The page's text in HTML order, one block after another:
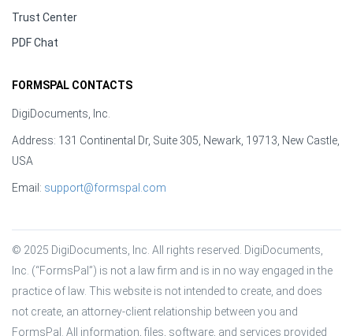
Trust Center
PDF Chat
FORMSPAL CONTACTS
DigiDocuments, Inc.
Address: 131 Continental Dr, Suite 305, Newark, 19713, New Castle,
USA
Email: support@formspal.com
© 2025 DigiDocuments, Inc. All rights reserved. DigiDocuments,
Inc. (“FormsPal”) is not a law firm and is in no way engaged in the
practice of law. This website is not intended to create, and does
not create, an attorney-client relationship between you and
FormsPal. All information, files, software, and services provided